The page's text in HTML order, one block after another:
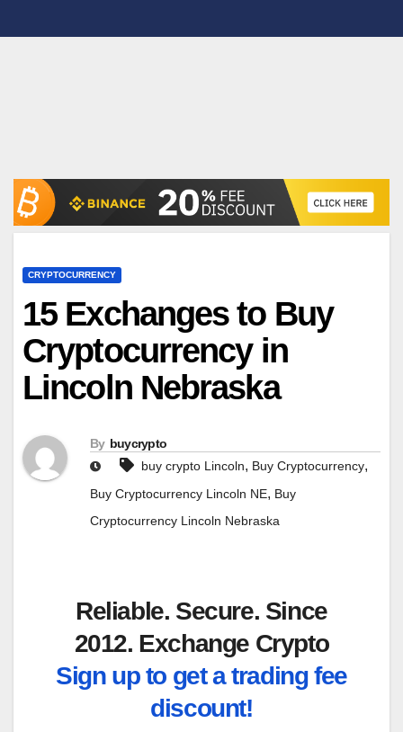
CRYPTOCURRENCY
15 Exchanges to Buy
Cryptocurrency in
Lincoln Nebraska
By buycrypto
buy crypto Lincoln, Buy Cryptocurrency,
Buy Cryptocurrency Lincoln NE, Buy
Cryptocurrency Lincoln Nebraska
Reliable. Secure. Since
2012. Exchange Crypto
Sign up to get a trading fee
discount!